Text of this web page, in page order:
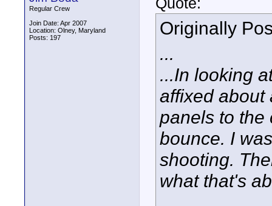
Regular Crew
Join Date: Apr 2007
Location: Olney, Maryland
Posts: 197
Originally
...
...In looking
affixed about
panels to the
bounce. I
shooting.
what that's